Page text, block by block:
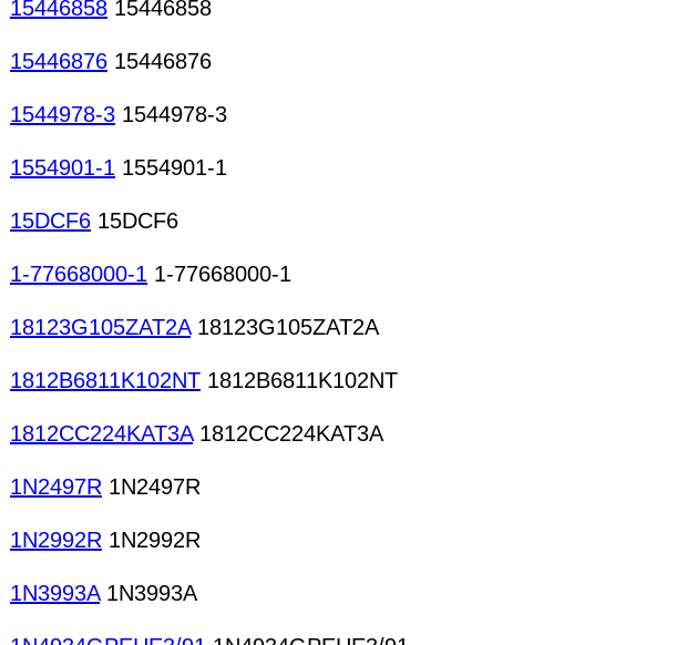
15446858 15446858
15446876 15446876
1544978-3 1544978-3
1554901-1 1554901-1
15DCF6 15DCF6
1-77668000-1 1-77668000-1
18123G105ZAT2A18123G105ZAT2A
1812B6811K102NT 1812B6811K102NT
1812CC224KAT3A1812CC224KAT3A
1N2497R 1N2497R
1N2992R 1N2992R
1N3993A1N3993A